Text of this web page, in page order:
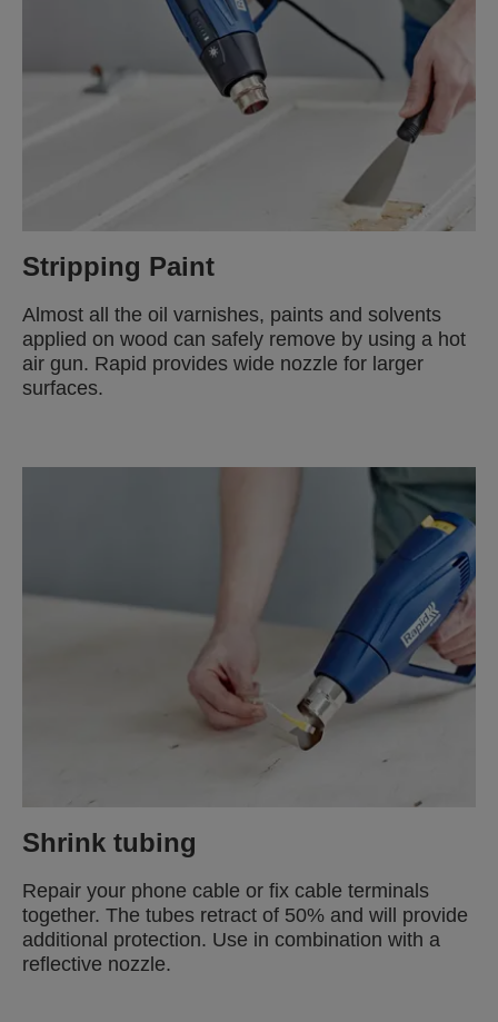
Stripping Paint
Almost all the oil varnishes, paints and solvents
applied on wood can safely remove by using a hot
air gun. Rapid provides wide nozzle for larger
surfaces.
Shrink tubing
Repair your phone cable or fix cable terminals
together. The tubes retract of 50% and will provide
additional protection. Use in combination with a
reflective nozzle.